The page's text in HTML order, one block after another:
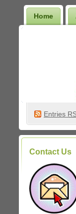
Home
Entries
Contact Us